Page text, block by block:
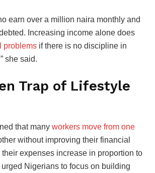
earn over a million naira monthly and
Increasing income alone does
problems if there is no discipline in
she said.
Trap of Lifestyle
that many workers move from one
without improving their financial
expenses increase in proportion to
Nigerians to focus on building